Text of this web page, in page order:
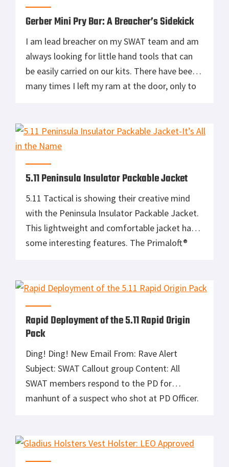
Gerber Mini Pry Bar: A Breacher’s Sidekick
I am lead breacher on my SWAT team and am
always looking for little hand tools that can
be easily carried on our kits. There have been
many times I left my ram at the door, only to
further than the Gerber Mini […]
5.11 Peninsula Insulator Packable Jacket
5.11 Tactical is showing their creative mind
with the Peninsula Insulator Packable Jacket.
This lightweight and comfortable jacket has
some interesting features. The Primaloft®
The body is insulated at 100gm and the
comfortable in most conditions. The […]
Rapid Deployment of the 5.11 Rapid Origin
Pack
Ding! Ding! New Email From: Rave Alert
Subject: SWAT Callout group Content: All
SWAT members respond to the PD for
manhunt of a suspect who shot at PD Officer.
of our Officers made a routine traffic stop and